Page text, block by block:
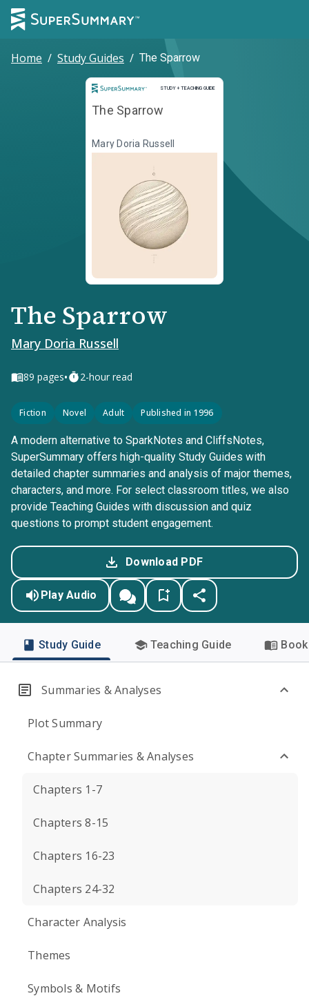
Home / Study Guides / The Sparrow
STUDY + TEACHING GUIDE
Study and Teaching Guide
The Sparrow
Mary Doria Russell
The Sparrow
Mary Doria Russell
89 pages• 2-hour read
Fiction Novel Adult Published in 1996
A modern alternative to SparkNotes and CliffsNotes,
SuperSummary offers high-quality Study Guides with
detailed chapter summaries and analysis of major themes,
characters, and more. For select classroom titles, we also
provide Teaching Guides with discussion and quiz
questions to prompt student engagement.
Download PDF
Play Audio
Study Guide Teaching Guide
Summaries & Analyses
Plot Summary
Chapter Summaries & Analyses
Chapters 1-7
Chapters 8-15
Chapters 16-23
Chapters 24-32
Character Analysis
Themes
Symbols & Motifs